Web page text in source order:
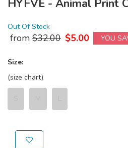
HYFVE - Animal Print
Out Of Stock
from $32.00 $5.00 YOU
Size:
(size chart)